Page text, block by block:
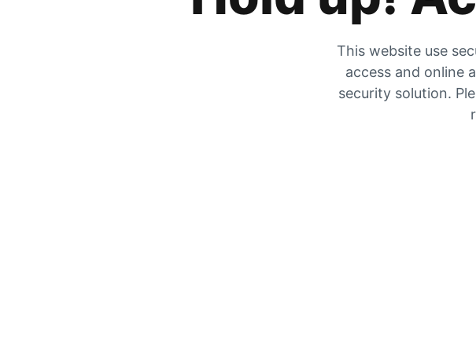
This website use
access and online
security solution.